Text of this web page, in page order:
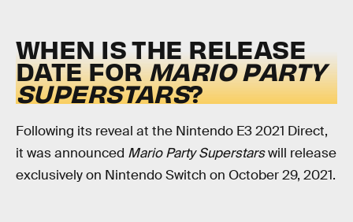
WHEN IS THE RELEASE
DATE FORMARIO PARTY
SUPERSTARS?
Following its reveal at the Nintendo E3 2021 Direct,
it was announced Mario Party Superstarswill release
exclusively on Nintendo Switch on October 29, 2021.